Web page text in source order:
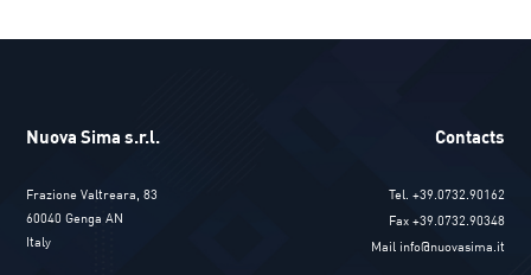
Nuova Sima s.r.l.
Frazione Valtreara, 83
60040 Genga AN
Italy
Contacts
Tel. +39.0732.90162
Fax +39.0732.90348
Mail info@nuovasima.it